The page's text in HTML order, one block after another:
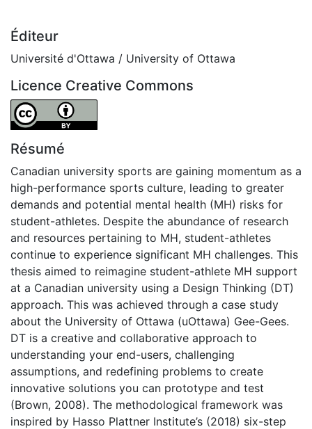
Éditeur
Université d'Ottawa / University of Ottawa
Licence Creative Commons
Attribution 4.0 International
Résumé
Canadian university sports are gaining momentum as a
high-performance sports culture, leading to greater
demands and potential mental health (MH) risks for
student-athletes. Despite the abundance of research
and resources pertaining to MH, student-athletes
continue to experience significant MH challenges. This
thesis aimed to reimagine student-athlete MH support
at a Canadian university using a Design Thinking (DT)
approach. This was achieved through a case study
about the University of Ottawa (uOttawa) Gee-Gees.
DT is a creative and collaborative approach to
understanding your end-users, challenging
assumptions, and redefining problems to create
innovative solutions you can prototype and test
(Brown, 2008). The methodological framework was
inspired by Hasso Plattner Institute’s (2018) six-step